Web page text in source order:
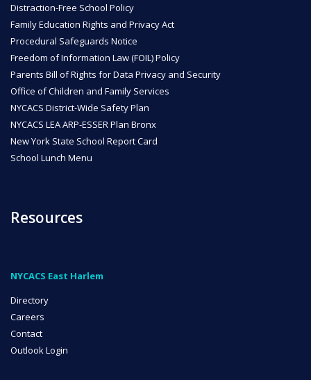
Distraction-Free School Policy
Family Education Rights and Privacy Act
Procedural Safeguards Notice
Freedom of Information Law (FOIL) Policy
Parents Bill of Rights for Data Privacy and Security
Office of Children and Family Services
NYCACS District-Wide Safety Plan
NYCACS LEA ARP-ESSER Plan Bronx
New York State School Report Card
School Lunch Menu
Resources
NYCACS East Harlem
Directory
Careers
Contact
Outlook Login